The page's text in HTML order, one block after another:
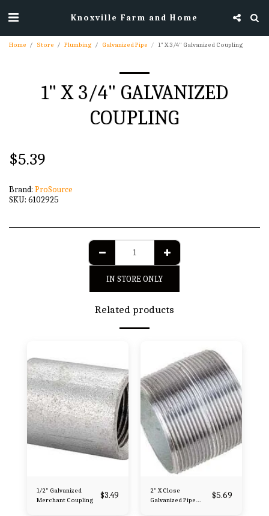
Knoxville Farm and Home
Home Store Plumbing Galvanized Pipe 1" X 3/4" Galvanized Coupling
1" X 3/4" GALVANIZED
COUPLING
$5.39
Brand: ProSource
SKU: 6102925
IN STORE ONLY
Related products
1/2" Galvanized
Merchant Coupling
$3.49
2" X Close
Galvanized Pipe
$5.69